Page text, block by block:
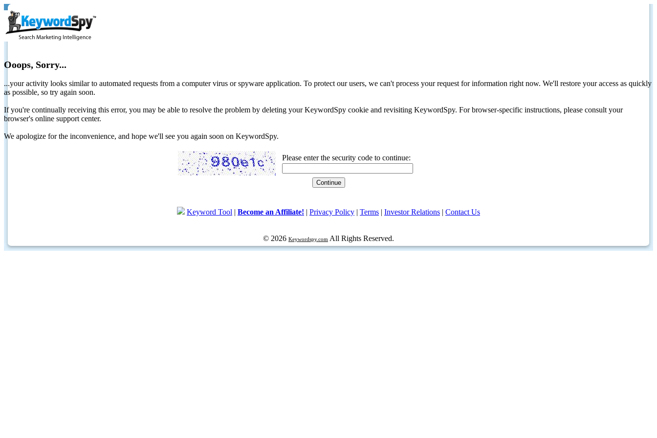
Ooops, Sorry...
...your activity looks similar to automated requests from a computer virus or spyware application. To protect our users, we can't process your request for information right now. We'll restore your access as quickly
as possible, so try again soon.
If you're continually receiving this error, you may be able to resolve the problem by deleting your KeywordSpy cookie and revisiting KeywordSpy. For browser-specific instructions, please consult your
browser's online support center.
We apologize for the inconvenience, and hope we'll see you again soon on KeywordSpy.
Please enter the security code to continue:
Keyword Tool | Become an Affiliate! | Privacy Policy | Terms | Investor Relations | Contact Us
© 2026 Keywordspy.com All Rights Reserved.